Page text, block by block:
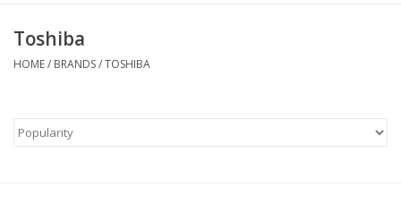
iPad
Watch
Toshiba
HOME/ BRANDS/TOSHIBA